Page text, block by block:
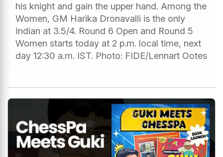
his knight and gain the upper hand. Among the
Women, GM Harika Dronavalli is the only
Indian at 3.5/4. Round 6 Open and Round 5
Women starts today at 2 p.m. local time, next
day 12:30 a.m. IST. Photo: FIDE/Lennart Ootes